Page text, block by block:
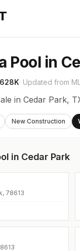
Pool in
· Updated from
in Cedar Park,
New Construction
in Cedar Park
78613